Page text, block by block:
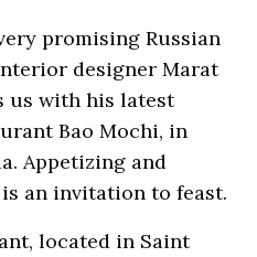
promising Russian
designer Marat
us with his latest
Bao Mochi, in
Appetizing and
an invitation to feast.
located in Saint